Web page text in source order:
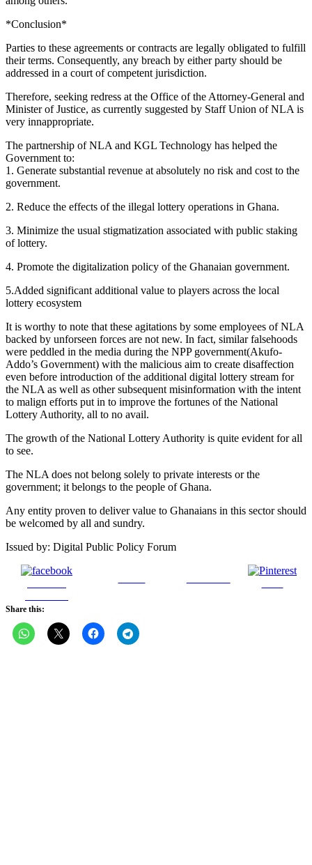
*Conclusion*
Parties to these agreements or contracts are legally obligated to fulfill
their terms. Consequently, any breach by either party should be
addressed in a court of competent jurisdiction.
Therefore, seeking redress at the Office of the Attorney-General and
Minister of Justice, as currently suggested by Staff Union of NLA is
very innappropriate.
The partnership of NLA and KGL Technology has helped the
Government to:
1.⁠ ⁠Generate substantial revenue at absolutely no risk and cost to the
government.
2.⁠ ⁠Reduce the effects of the illegal lottery operations in Ghana.
3.⁠ ⁠Minimize the usual stigmatization associated with public staking
of lottery.
4.⁠ ⁠Promote the digitalization policy of the Ghanaian government.
5.Added significant additional value to players across the local
lottery ecosystem
It is worthy to note that these agitations by some employees of NLA
backed by unforseen forces are not new. In fact, similar falsehoods
were peddled in the media during the NPP government(Akufo-
Addo’s Government) with the malicious aim to create disaffection
even before introduction of the additional digital lottery stream for
the NLA as well as other subsequent misinformation with the intent
to malign efforts put in to improve the fortunes of the National
Lottery Authority, all to no avail.
The growth of the National Lottery Authority is quite evident for all
to see.
The NLA does not belong solely to private interests or the
government; it belongs to the people of Ghana.
Any entity proven to deliver value to Ghanaians in this sector should
be welcomed by all and sundry.
Issued by: Digital Public Policy Forum
Share this: